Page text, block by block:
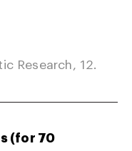
Research, 12.
(for 70